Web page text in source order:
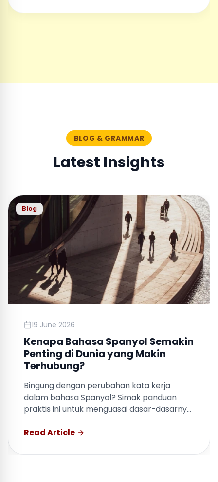
BLOG & GRAMMAR
Latest Insights
Blog
19 June 2026
Kenapa Bahasa Spanyol Semakin
Penting di Dunia yang Makin
Terhubung?
Bingung dengan perubahan kata kerja
dalam bahasa Spanyol? Simak panduan
praktis ini untuk menguasai dasar-dasarnya
Read Article